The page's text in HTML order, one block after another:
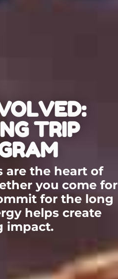
TRIP
are the heart of
you come for
for the long
helps create
impact.